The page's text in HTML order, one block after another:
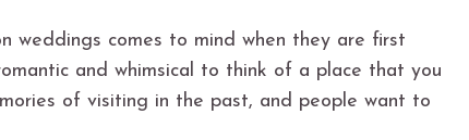
weddings comes to mind when they are first
and whimsical to think of a place that you
of visiting in the past, and people want to